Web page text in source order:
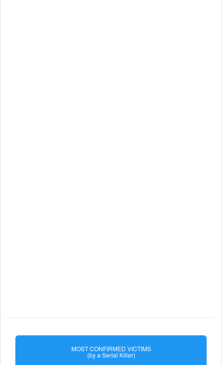
MOST CONFIRMED VICTIMS
(by a Serial Killer)